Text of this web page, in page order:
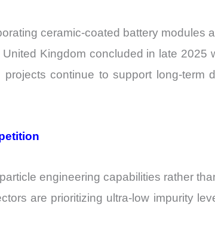
ceramic-coated battery modules
Kingdom concluded in late 2025
continue to support long-term
engineering capabilities rather
are prioritizing ultra-low impurity